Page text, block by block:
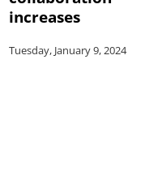
increases
Tuesday, January 9, 2024